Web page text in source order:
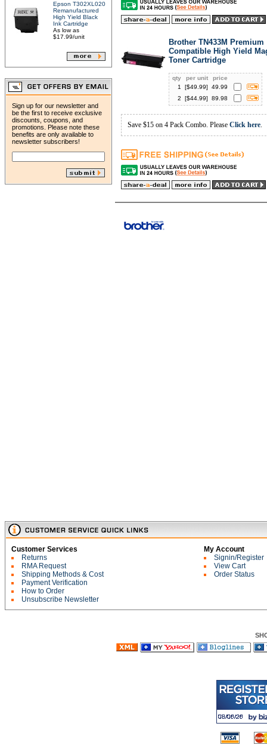
Epson T302XL020
Remanufactured
High Yield Black
Ink Cartridge
As low as
$17.99/unit
Sign up for our newsletter and
be the first to receive exclusive
discounts, coupons, and
promotions. Please note these
benefits are only available to
newsletter subscribers!
Brother TN433M Premium
Compatible High Yield
Toner Cartridge
qty per unit
price
1
[$49.99]
49.99
2
[$44.99] 89.98
Save $15 on 4 Pack Combo. Please Click here.
Customer Services
Returns
RMA Request
Shipping Methods & Cost
Payment Verification
How to Order
Unsubscribe Newsletter
My Account
Signin/Register
View Cart
Order Status